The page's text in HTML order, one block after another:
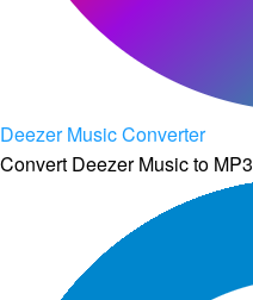
Deezer Music Converter
Convert Deezer Music to MP3